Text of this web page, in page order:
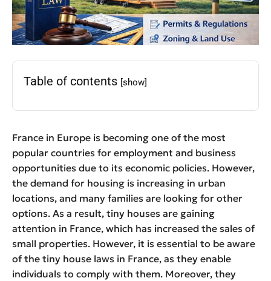
Table of contents [show]
France in Europe is becoming one of the most
popular countries for employment and business
opportunities due to its economic policies. However,
the demand for housing is increasing in urban
locations, and many families are looking for other
options. As a result, tiny houses are gaining
attention in France, which has increased the sales of
small properties. However, it is essential to be aware
of the tiny house laws in France, as they enable
individuals to comply with them. Moreover, they